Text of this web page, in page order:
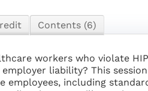
Contents (6)
workers who violate
liability? This
employees, including